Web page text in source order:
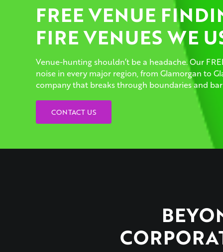
FREE VENUE
FIRE VENUES WE
Venue-hunting shouldn’t be a headache. Our
noise in every major region, from Glamorgan to
company that breaks through boundaries and
CONTACT US